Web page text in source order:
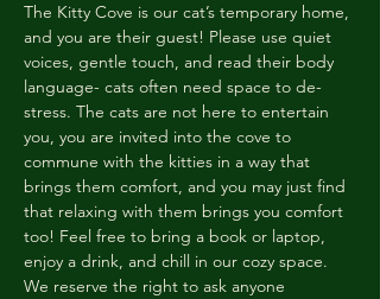
The Kitty Cove is our cat’s temporary home,
and you are their guest! Please use quiet
voices, gentle touch, and read their body
language- cats often need space to de-
stress. The cats are not here to entertain
you, you are invited into the cove to
commune with the kitties in a way that
brings them comfort, and you may just find
that relaxing with them brings you comfort
too! Feel free to bring a book or laptop,
enjoy a drink, and chill in our cozy space.
We reserve the right to ask anyone